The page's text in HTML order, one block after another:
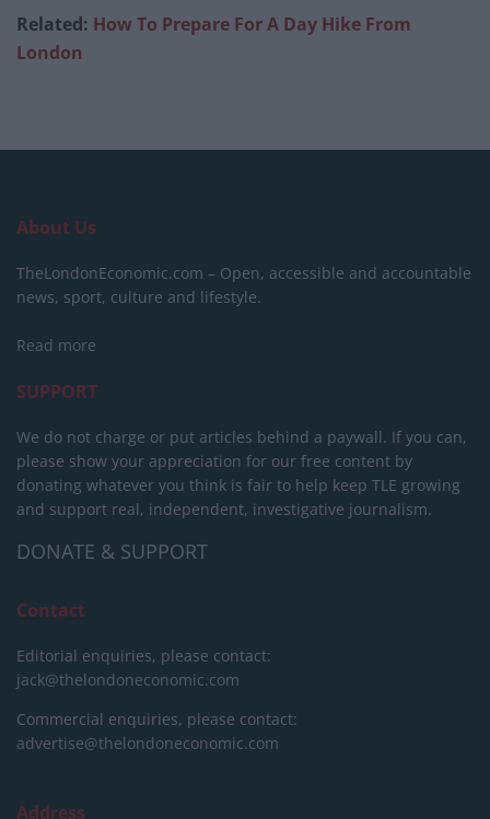
Related: How To Prepare For A Day Hike From
London
About Us
TheLondonEconomic.com – Open, accessible and accountable
news, sport, culture and lifestyle.
Read more
SUPPORT
We do not charge or put articles behind a paywall. If you can,
please show your appreciation for our free content by
donating whatever you think is fair to help keep TLE growing
and support real, independent, investigative journalism.
DONATE & SUPPORT
Contact
Editorial enquiries, please contact:
jack@thelondoneconomic.com
Commercial enquiries, please contact:
advertise@thelondoneconomic.com
Address